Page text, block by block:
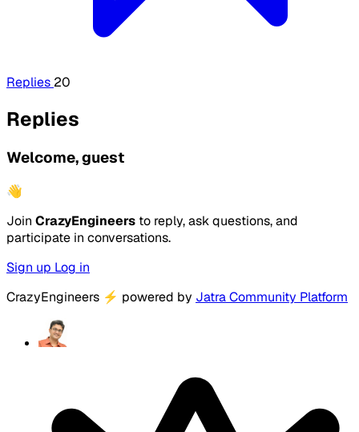
Replies 20
Replies
Welcome, guest
👋
Join CrazyEngineers to reply, ask questions, and
participate in conversations.
Sign up Log in
CrazyEngineers ⚡ powered by Jatra Community Platform